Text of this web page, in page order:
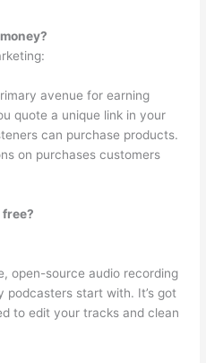
avenue for earning
quote a unique link in your
can purchase products.
on purchases customers
free?
open-source audio recording
start with. It’s got
to edit your tracks and clean